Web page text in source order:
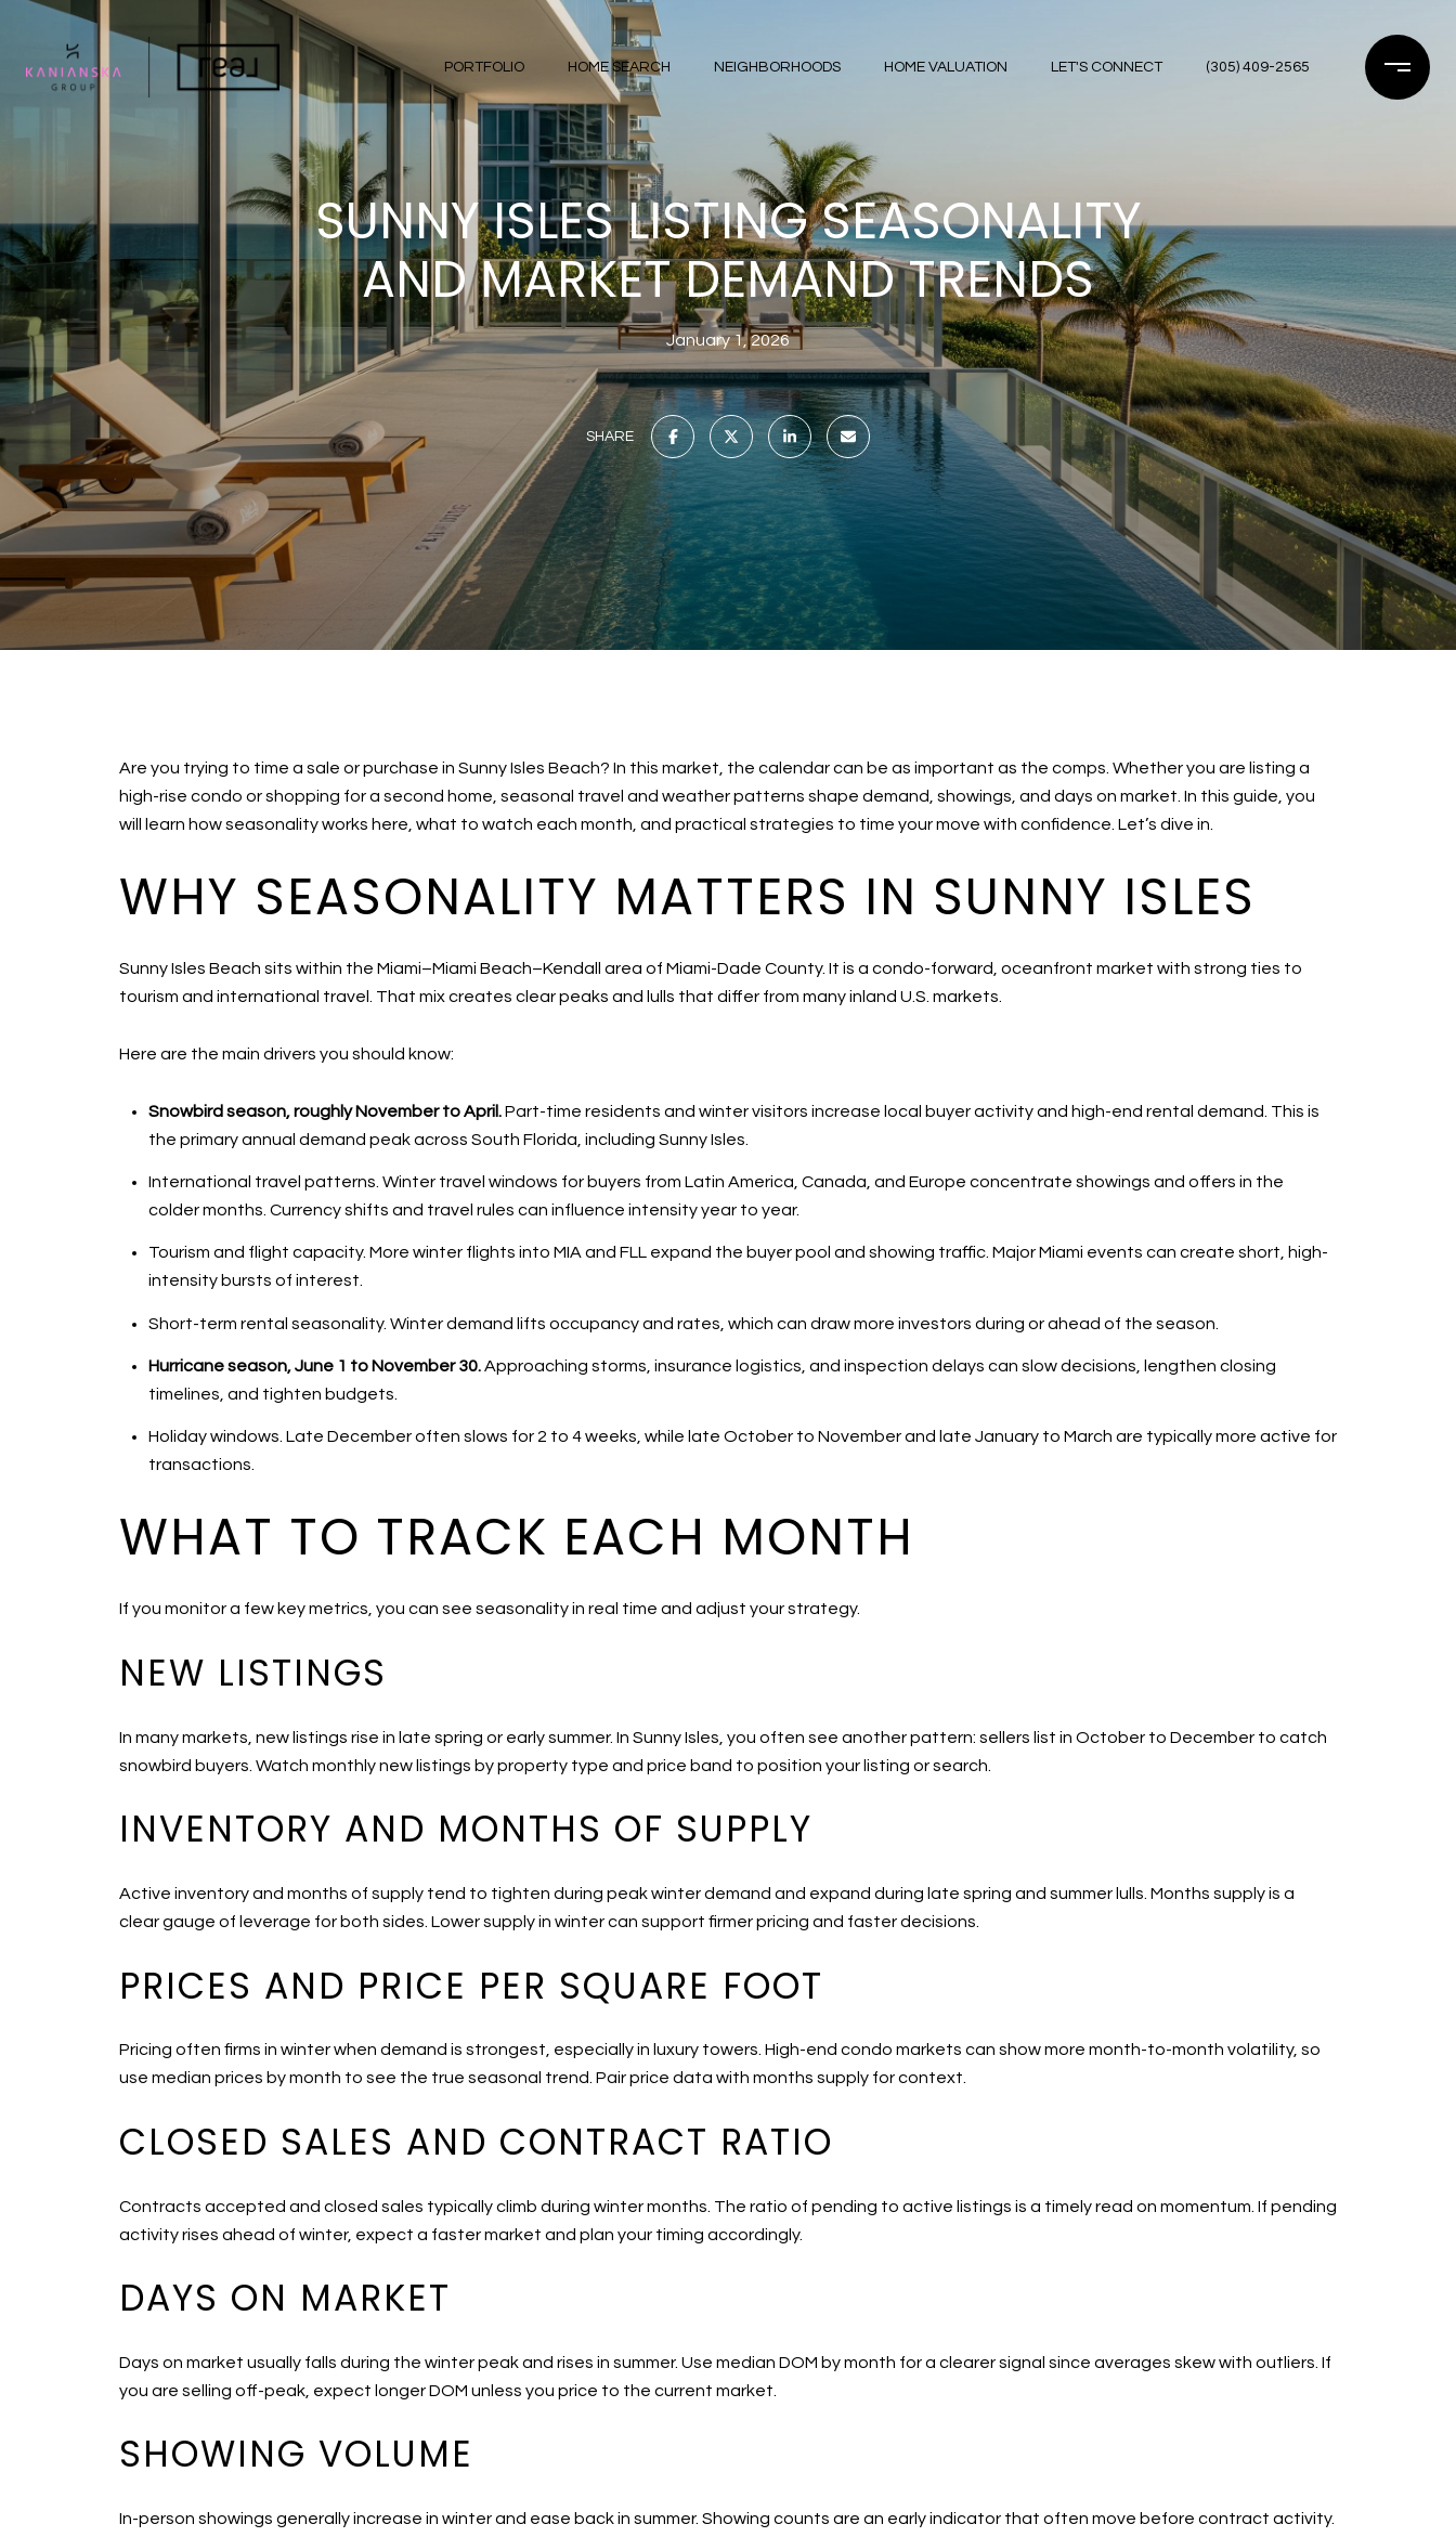
PORTFOLIO HOME SEARCH NEIGHBORHOODS HOME VALUATION LET'S CONNECT (305) 409-2565
SUNNY ISLES LISTING SEASONALITY
AND MARKET DEMAND TRENDS
January 1, 2026
SHARE
Are you trying to time a sale or purchase in Sunny Isles Beach? In this market, the calendar can be as important as the comps. Whether you are listing a
high-rise condo or shopping for a second home, seasonal travel and weather patterns shape demand, showings, and days on market. In this guide, you
will learn how seasonality works here, what to watch each month, and practical strategies to time your move with confidence. Let’s dive in.
WHY SEASONALITY MATTERS IN SUNNY ISLES
Sunny Isles Beach sits within the Miami–Miami Beach–Kendall area of Miami-Dade County. It is a condo-forward, oceanfront market with strong ties to
tourism and international travel. That mix creates clear peaks and lulls that differ from many inland U.S. markets.
Here are the main drivers you should know:
Snowbird season, roughly November to April.Part-time residents and winter visitors increase local buyer activity and high-end rental demand. This is
the primary annual demand peak across South Florida, including Sunny Isles.
International travel patterns. Winter travel windows for buyers from Latin America, Canada, and Europe concentrate showings and offers in the
colder months. Currency shifts and travel rules can influence intensity year to year.
Tourism and flight capacity. More winter flights into MIA and FLL expand the buyer pool and showing traffic. Major Miami events can create short, high-
intensity bursts of interest.
Short-term rental seasonality. Winter demand lifts occupancy and rates, which can draw more investors during or ahead of the season.
Hurricane season, June 1 to November 30.Approaching storms, insurance logistics, and inspection delays can slow decisions, lengthen closing
timelines, and tighten budgets.
Holiday windows. Late December often slows for 2 to 4 weeks, while late October to November and late January to March are typically more active for
transactions.
WHAT TO TRACK EACH MONTH
If you monitor a few key metrics, you can see seasonality in real time and adjust your strategy.
NEW LISTINGS
In many markets, new listings rise in late spring or early summer. In Sunny Isles, you often see another pattern: sellers list in October to December to catch
snowbird buyers. Watch monthly new listings by property type and price band to position your listing or search.
INVENTORY AND MONTHS OF SUPPLY
Active inventory and months of supply tend to tighten during peak winter demand and expand during late spring and summer lulls. Months supply is a
clear gauge of leverage for both sides. Lower supply in winter can support firmer pricing and faster decisions.
PRICES AND PRICE PER SQUARE FOOT
Pricing often firms in winter when demand is strongest, especially in luxury towers. High-end condo markets can show more month-to-month volatility, so
use median prices by month to see the true seasonal trend. Pair price data with months supply for context.
CLOSED SALES AND CONTRACT RATIO
Contracts accepted and closed sales typically climb during winter months. The ratio of pending to active listings is a timely read on momentum. If pending
activity rises ahead of winter, expect a faster market and plan your timing accordingly.
DAYS ON MARKET
Days on market usually falls during the winter peak and rises in summer. Use median DOM by month for a clearer signal since averages skew with outliers. If
you are selling off-peak, expect longer DOM unless you price to the current market.
SHOWING VOLUME
In-person showings generally increase in winter and ease back in summer. Showing counts are an early indicator that often move before contract activity.